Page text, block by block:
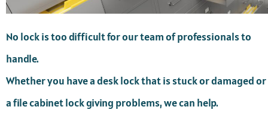
No lock is too difficult for our team of professionals to
handle.
Whether you have a desk lock that is stuck or damaged or
a file cabinet lock giving problems, we can help.